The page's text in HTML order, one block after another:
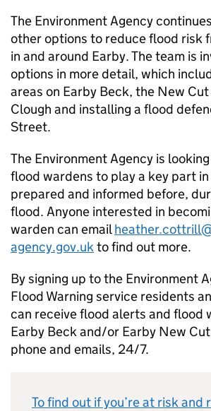
The Environment Agency
other options to reduce flood risk
in and around Earby. The team is
options in more detail, which
areas on Earby Beck, the New
Clough and installing a flood
Street.
The Environment Agency is
flood wardens to play a key part
prepared and informed before,
flood. Anyone interested in
warden can email
agency.gov.ukto find out more.
By signing up to the Environment
Flood Warning service residents
can receive flood alerts and flood
Earby Beck and/or Earby New
phone and emails, 24/7.
To find out if you’re at risk and